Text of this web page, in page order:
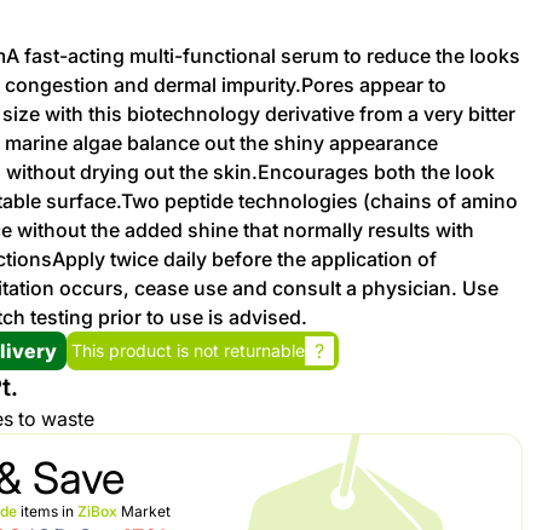
Promotion
My Orders
My Reviews
My Addresses
fast-acting multi-functional serum to reduce the looks
and dermal impurity.Pores appear to
with this biotechnology derivative from a very bitter
algae balance out the shiny appearance
drying out the skin.Encourages both the look
surface.Two peptide technologies (chains of amino
without the added shine that normally results with
twice daily before the application of
occurs, cease use and consult a physician. Use
testing prior to use is advised.
This product is not returnable ?
to waste
Save
items inZiBox Market